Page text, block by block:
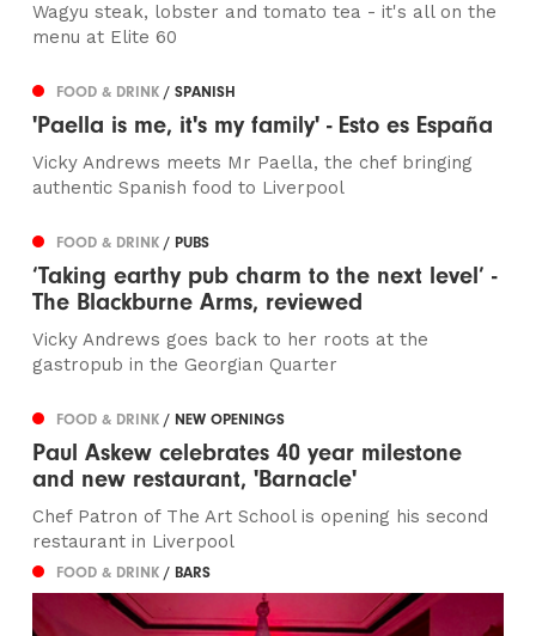
Wagyu steak, lobster and tomato tea - it's all on the
menu at Elite 60
FOOD & DRINK/ SPANISH
'Paella is me, it's my family' - Esto es España
Vicky Andrews meets Mr Paella, the chef bringing
authentic Spanish food to Liverpool
FOOD & DRINK/ PUBS
‘Taking earthy pub charm to the next level’ -
The Blackburne Arms, reviewed
Vicky Andrews goes back to her roots at the
gastropub in the Georgian Quarter
FOOD & DRINK/ NEW OPENINGS
Paul Askew celebrates 40 year milestone
and new restaurant, 'Barnacle'
Chef Patron of The Art School is opening his second
restaurant in Liverpool
FOOD & DRINK/ BARS